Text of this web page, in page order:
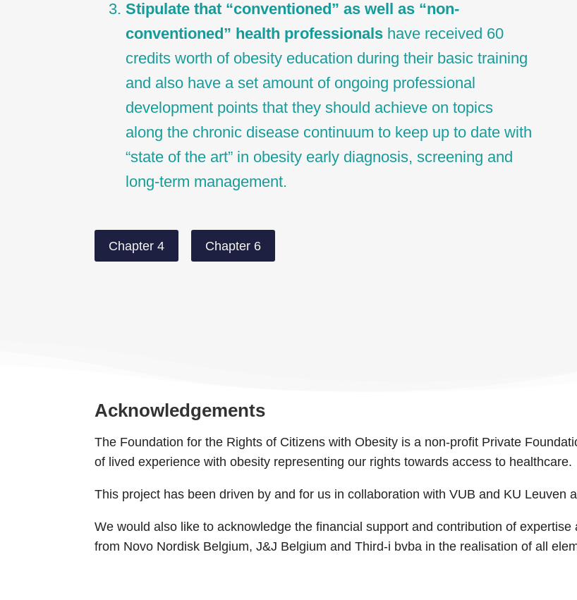
Stipulate that “conventioned” as well as “non-
conventioned” health professionals have received 60
credits worth of obesity education during their basic training
and also have a set amount of ongoing professional
development points that they should achieve on topics
along the chronic disease continuum to keep up to date with
“state of the art” in obesity early diagnosis, screening and
long-term management.
Chapter 4 Chapter 6
Acknowledgements
The Foundation for the Rights of Citizens with Obesity is a non-profit Private
of lived experience with obesity representing our rights towards access to healthcare.
This project has been driven by and for us in collaboration with VUB and KU Leuven
We would also like to acknowledge the financial support and contribution of
from Novo Nordisk Belgium, J&J Belgium and Third-i bvba in the realisation of all